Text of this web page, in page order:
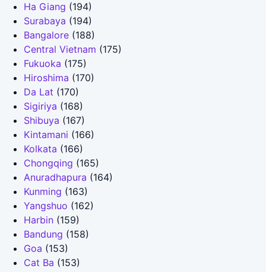
Ha Giang (194)
Surabaya (194)
Bangalore (188)
Central Vietnam (175)
Fukuoka (175)
Hiroshima (170)
Da Lat (170)
Sigiriya (168)
Shibuya (167)
Kintamani (166)
Kolkata (166)
Chongqing (165)
Anuradhapura (164)
Kunming (163)
Yangshuo (162)
Harbin (159)
Bandung (158)
Goa (153)
Cat Ba (153)